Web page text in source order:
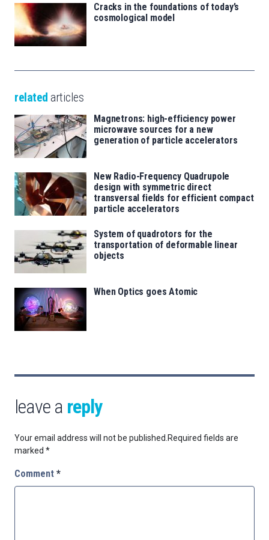
Cracks in the foundations of today’s
cosmological model
related articles
Magnetrons: high-efficiency power
microwave sources for a new
generation of particle accelerators
New Radio-Frequency Quadrupole
design with symmetric direct
transversal fields for efficient compact
particle accelerators
System of quadrotors for the
transportation of deformable linear
objects
When Optics goes Atomic
leave a reply
Your email address will not be published. Required fields are
marked *
Comment *